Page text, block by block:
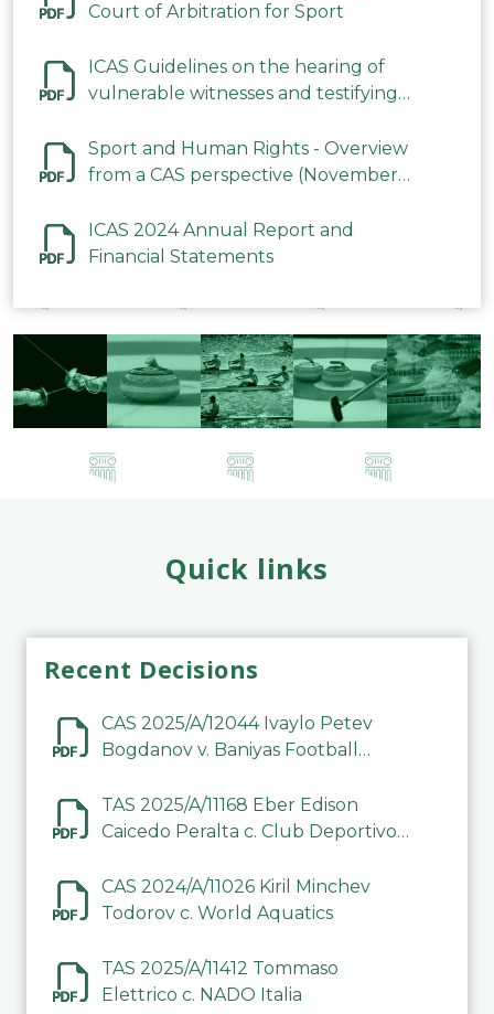
Court of Arbitration for Sport
ICAS Guidelines on the hearing of
vulnerable witnesses and testifying
2023
Sport and Human Rights - Overview
from a CAS perspective (November
ICAS 2024 Annual Report and
Financial Statements
Quick links
Recent Decisions
CAS 2025/A/12044 Ivaylo Petev
Bogdanov v. Baniyas Football
TAS 2025/A/11168 Eber Edison
Caicedo Peralta c. Club Deportivo
CAS 2024/A/11026 Kiril Minchev
Todorov c. World Aquatics
TAS 2025/A/11412 Tommaso
Elettrico c. NADO Italia